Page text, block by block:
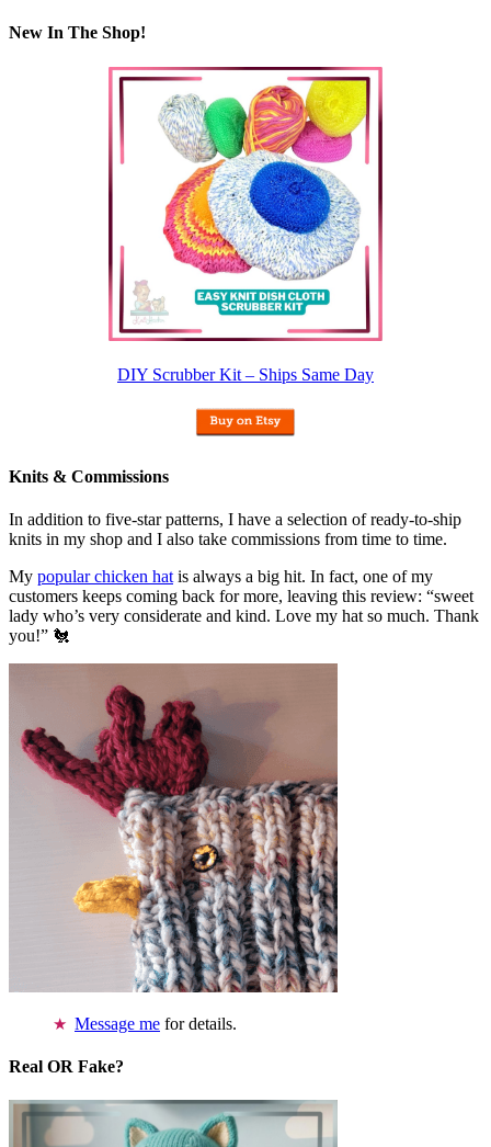
New In The Shop!
DIY Scrubber Kit – Ships Same Day
Knits & Commissions
In addition to five-star patterns, I have a selection of ready-to-ship
knits in my shop and I also take commissions from time to time.
My popular chicken hat is always a big hit. In fact, one of my
customers keeps coming back for more, leaving this review: “sweet
lady who’s very considerate and kind. Love my hat so much. Thank
you!” 🐔
Message me for details.
Real OR Fake?